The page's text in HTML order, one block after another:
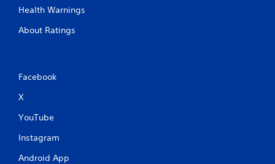
Health Warnings
About Ratings
Facebook
X
YouTube
Instagram
Android App